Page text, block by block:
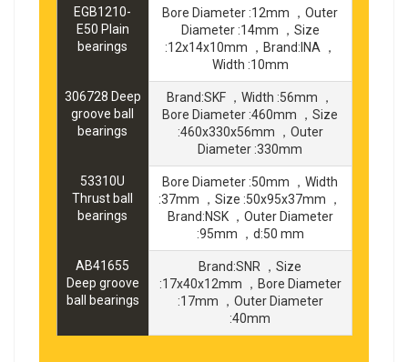
EGB1210-
E50 Plain
bearings
Bore Diameter :12mm ，Outer
Diameter :14mm ，Size
:12x14x10mm ，Brand:INA ，
Width :10mm
306728 Deep
groove ball
bearings
Brand:SKF ，Width :56mm ，
Bore Diameter :460mm ，Size
:460x330x56mm ，Outer
Diameter :330mm
53310U
Thrust ball
bearings
Bore Diameter :50mm ，Width
:37mm ，Size :50x95x37mm ，
Brand:NSK ，Outer Diameter
:95mm ，d:50 mm
AB41655
Deep groove
ball bearings
Brand:SNR ，Size
:17x40x12mm ，Bore Diameter
:17mm ，Outer Diameter
:40mm